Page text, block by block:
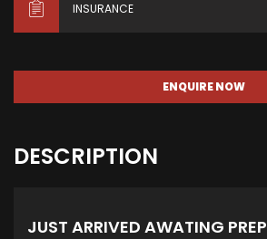
INSURANCE
ENQUIRE NOW
DESCRIPTION
JUST ARRIVED AWATING PREP